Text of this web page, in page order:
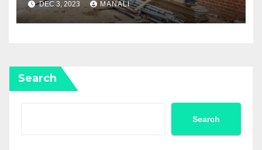
Home To Its Former Glory
DEC 3, 2023 MANALI
Search
Search